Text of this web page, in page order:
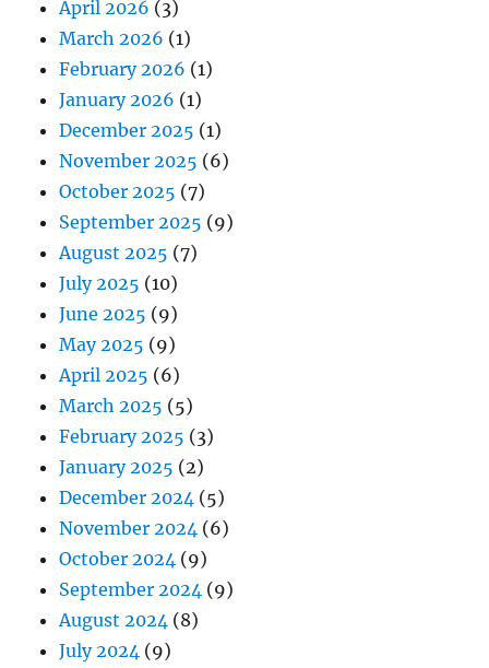
April 2026 (3)
March 2026 (1)
February 2026 (1)
January 2026 (1)
December 2025 (1)
November 2025 (6)
October 2025 (7)
September 2025 (9)
August 2025 (7)
July 2025 (10)
June 2025 (9)
May 2025 (9)
April 2025 (6)
March 2025 (5)
February 2025 (3)
January 2025 (2)
December 2024 (5)
November 2024 (6)
October 2024 (9)
September 2024 (9)
August 2024 (8)
July 2024 (9)